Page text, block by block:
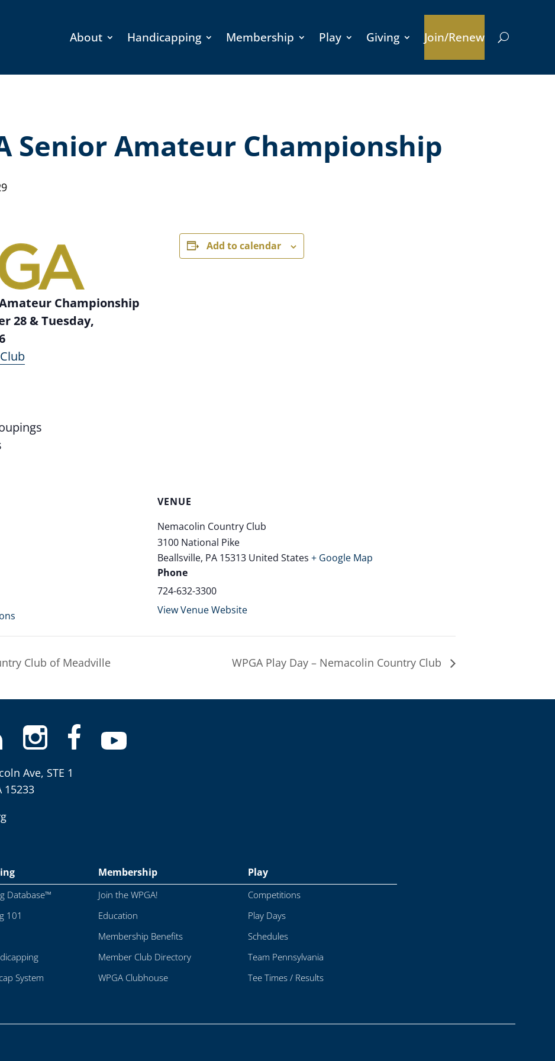
About Handicapping Membership Play Giving Join/Renew
Senior Amateur Championship
Championship
28 & Tuesday,
Add to calendar
VENUE
Nemacolin Country Club
3100 National Pike
Beallsville, PA 15313 United States + Google Map
Phone
724-632-3300
View Venue Website
Club of Meadville WPGA Play Day – Nemacolin Country Club
Ave, STE 1
15233
Database™
101
System
Membership
Join the WPGA!
Education
Membership Benefits
Member Club Directory
WPGA Clubhouse
Play
Competitions
Play Days
Schedules
Team Pennsylvania
Tee Times / Results